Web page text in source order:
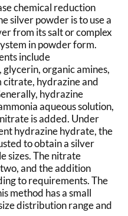
chemical reduction
silver powder is to use a
from its salt or complex
in powder form.
include
organic amines,
citrate, hydrazine and
hydrazine
aqueous solution,
is added. Under
hydrazine hydrate, the
to obtain a silver
sizes. The nitrate
and the addition
to requirements. The
method has a small
distribution range and